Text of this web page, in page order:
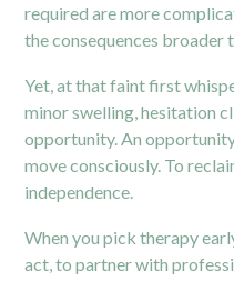
required are more
the consequences broader
Yet, at that faint first
minor swelling, hesitation
opportunity. An
move consciously. To
independence.
When you pick therapy
act, to partner with